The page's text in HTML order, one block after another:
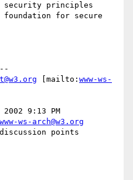
security principles
[mailto: www-ws-
9:13 PM
www-ws-arch@w3.org
points